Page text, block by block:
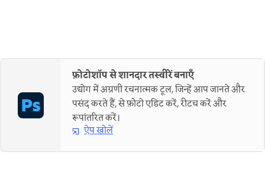
फ़ोटोशॉप से शानदार तस्वीरें बनाएँ
उद्योग में अग्रणी रचनात्मक टूल, जिन्हें आप जानते और
पसंद करते हैं, से फ़ोटो एडिट करें, रीटच करें और
रूपांतरित करें।
ऐप खोलें